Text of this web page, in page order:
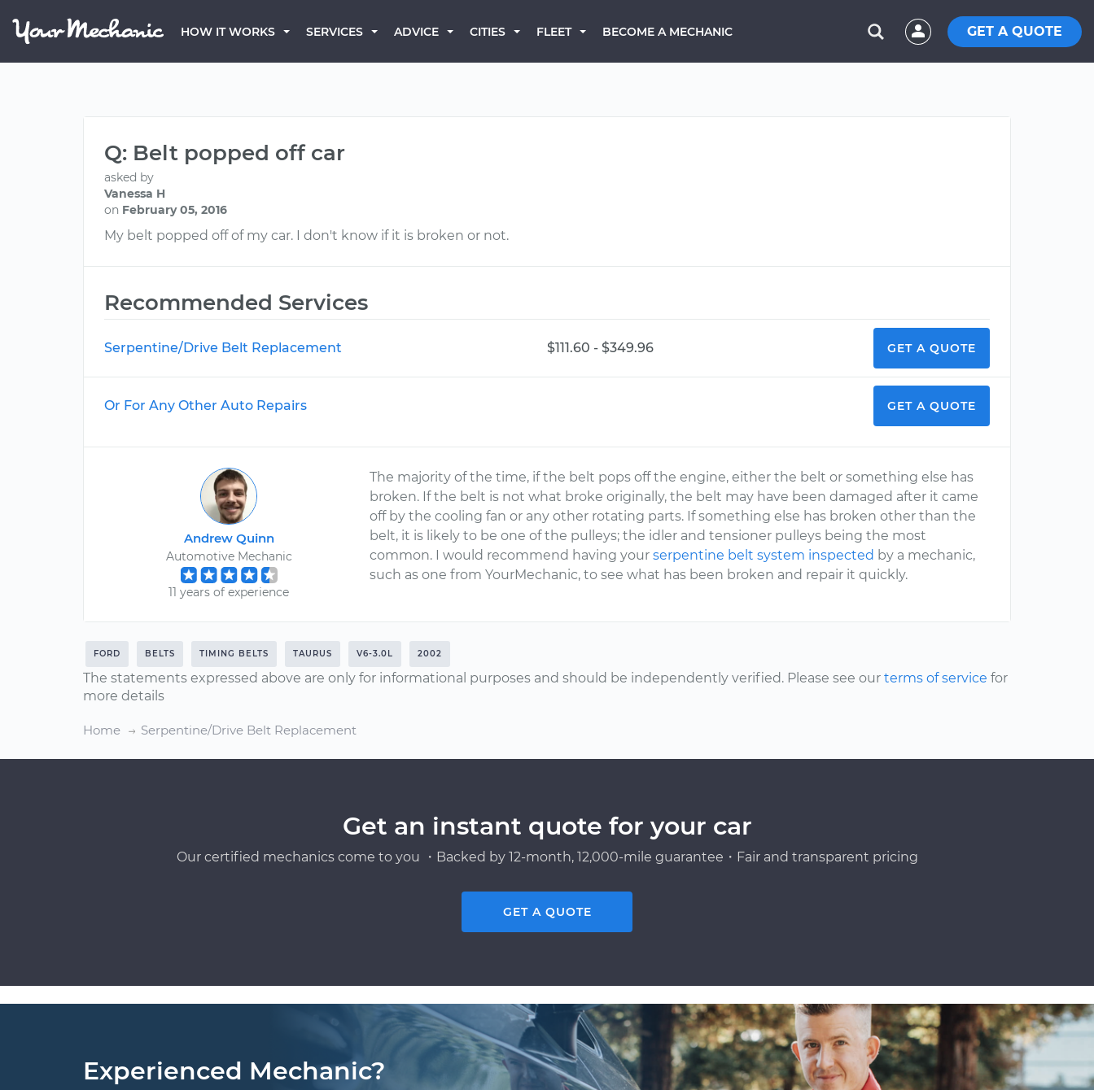
HOW IT WORKS SERVICES ADVICE CITIES FLEET BECOME A MECHANIC GET A QUOTE
Q: Belt popped off car
asked by
Vanessa H
on February 05, 2016
My belt popped off of my car. I don't know if it is broken or not.
Recommended Services
Serpentine/Drive Belt Replacement $111.60 - $349.96 GET A QUOTE
Or For Any Other Auto Repairs GET A QUOTE
Andrew Quinn
Automotive Mechanic
11 years of experience
The majority of the time, if the belt pops off the engine, either the belt or something else has
broken. If the belt is not what broke originally, the belt may have been damaged after it came
off by the cooling fan or any other rotating parts. If something else has broken other than the
belt, it is likely to be one of the pulleys; the idler and tensioner pulleys being the most
common. I would recommend having yourserpentine belt system inspected by a mechanic,
such as one from YourMechanic, to see what has been broken and repair it quickly.
FORD BELTS TIMING BELTS TAURUS V6-3.0L 2002
The statements expressed above are only for informational purposes and should be independently verified. Please see our terms of service for
more details
Home Serpentine/Drive Belt Replacement
Get an instant quote for your car
Our certified mechanics come to you ・Backed by 12-month, 12,000-mile guarantee・Fair and transparent pricing
GET A QUOTE
Experienced Mechanic?